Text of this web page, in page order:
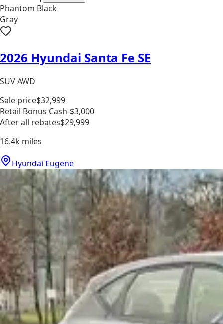
Phantom Black
Gray
2026 Hyundai Santa Fe SE
SUV AWD
Sale price$32,999
Retail Bonus Cash-$3,000
After all rebates$29,999
16.4k miles
Hyundai Eugene